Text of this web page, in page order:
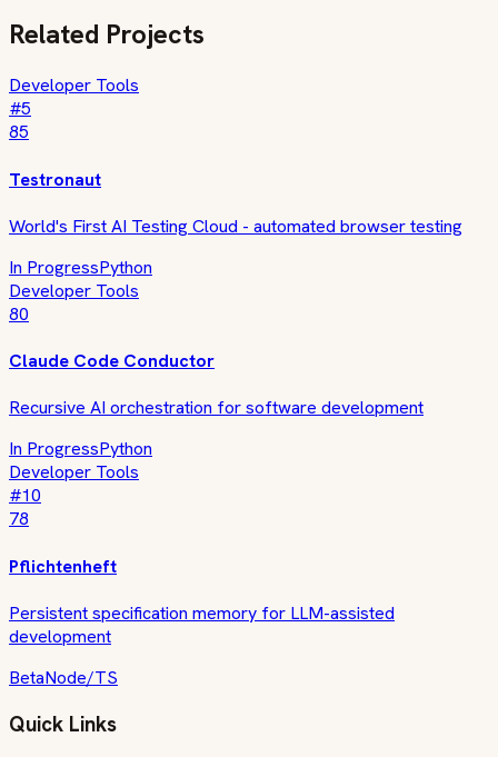
Related Projects
Developer Tools
#5
85
Testronaut
World's First AI Testing Cloud - automated browser testing
In ProgressPython
Developer Tools
80
Claude Code Conductor
Recursive AI orchestration for software development
In ProgressPython
Developer Tools
#10
78
Pflichtenheft
Persistent specification memory for LLM-assisted
development
BetaNode/TS
Quick Links